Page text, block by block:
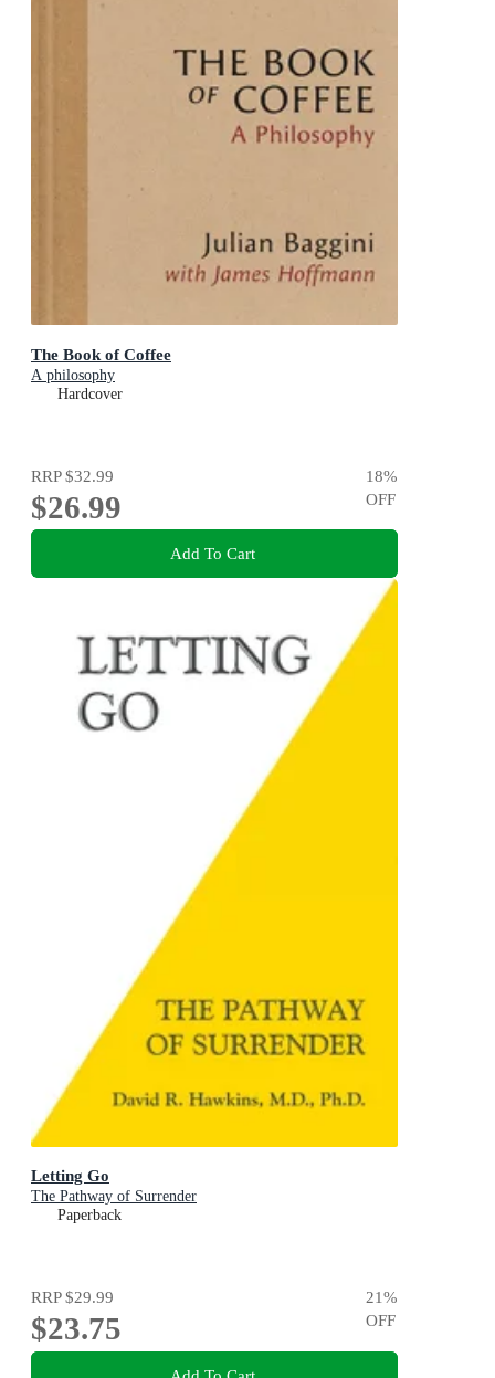
The Book of Coffee
A philosophy
Hardcover
RRP$32.99
$26.99
18%
OFF
Add To Cart
Letting Go
The Pathway of Surrender
Paperback
RRP$29.99
$23.75
21%
OFF